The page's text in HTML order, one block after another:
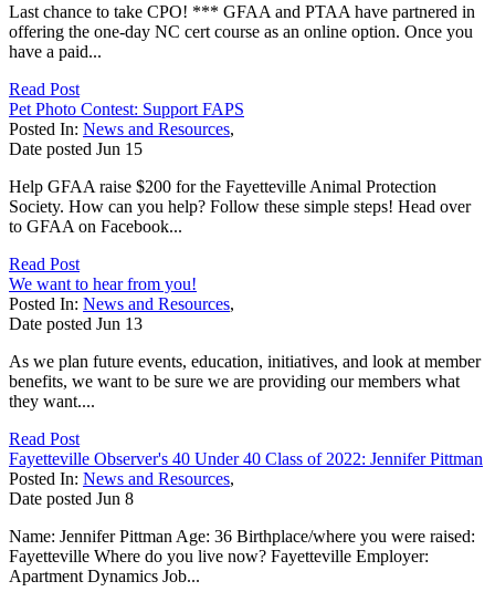
Last chance to take CPO! *** GFAA and PTAA have partnered in
offering the one-day NC cert course as an online option. Once you
have a paid...
Read Post
Pet Photo Contest: Support FAPS
Posted In: News and Resources,
Date posted Jun 15
Help GFAA raise $200 for the Fayetteville Animal Protection
Society. How can you help? Follow these simple steps! Head over
to GFAA on Facebook...
Read Post
We want to hear from you!
Posted In: News and Resources,
Date posted Jun 13
As we plan future events, education, initiatives, and look at member
benefits, we want to be sure we are providing our members what
they want....
Read Post
Fayetteville Observer's 40 Under 40 Class of 2022: Jennifer Pittman
Posted In: News and Resources,
Date posted Jun 8
Name: Jennifer Pittman Age: 36 Birthplace/where you were raised:
Fayetteville Where do you live now? Fayetteville Employer:
Apartment Dynamics Job...